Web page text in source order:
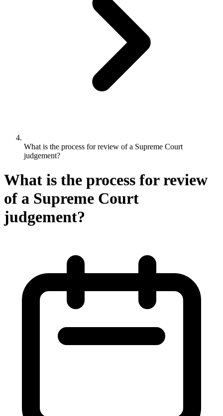
What is the process for review of a Supreme Court
judgement?
What is the process for review
of a Supreme Court
judgement?